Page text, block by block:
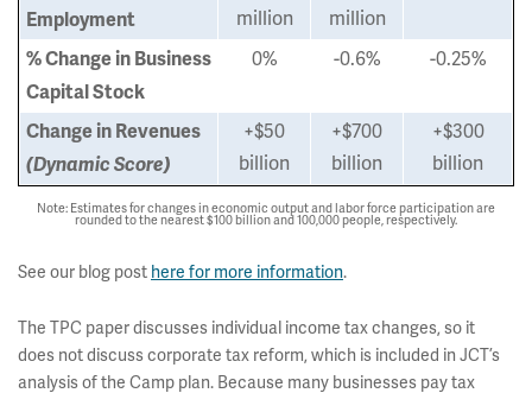
Employment
million
million
% Change in Business
Capital Stock
0% -0.6% -0.25%
Change in Revenues
(Dynamic Score)
+$50
billion
+$700
billion
+$300
billion
Note: Estimates for changes in economic output and labor force participation are
rounded to the nearest $100 billion and 100,000 people, respectively.
See our blog post here for more information.
The TPC paper discusses individual income tax changes, so it
does not discuss corporate tax reform, which is included in JCT’s
analysis of the Camp plan. Because many businesses pay tax